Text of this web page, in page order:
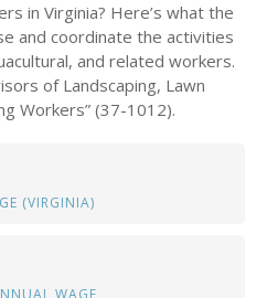
in Virginia? Here’s what the
and coordinate the activities
and related workers.
of Landscaping, Lawn
Workers” (37-1012).
(VIRGINIA)
WAGE